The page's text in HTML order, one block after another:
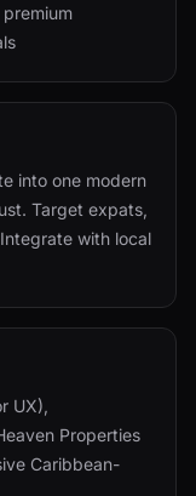
into one modern
Target expats,
with local
UX),
Properties
Caribbean-